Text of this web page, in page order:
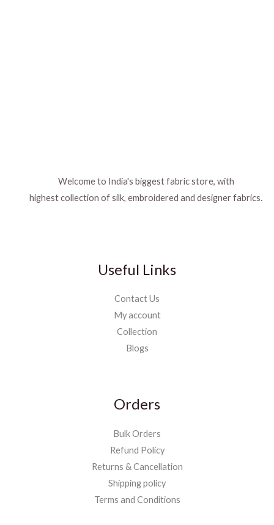
Welcome to India's biggest fabric store, with
highest collection of silk, embroidered and designer fabrics.
Useful Links
Contact Us
My account
Collection
Blogs
Orders
Bulk Orders
Refund Policy
Returns & Cancellation
Shipping policy
Terms and Conditions